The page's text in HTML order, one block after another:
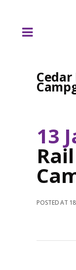
13
POSTED AT